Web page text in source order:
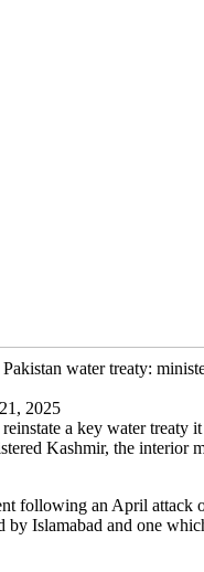
water treaty:
2025
a key water treaty
Kashmir, the interior
following an April attack
by Islamabad and one